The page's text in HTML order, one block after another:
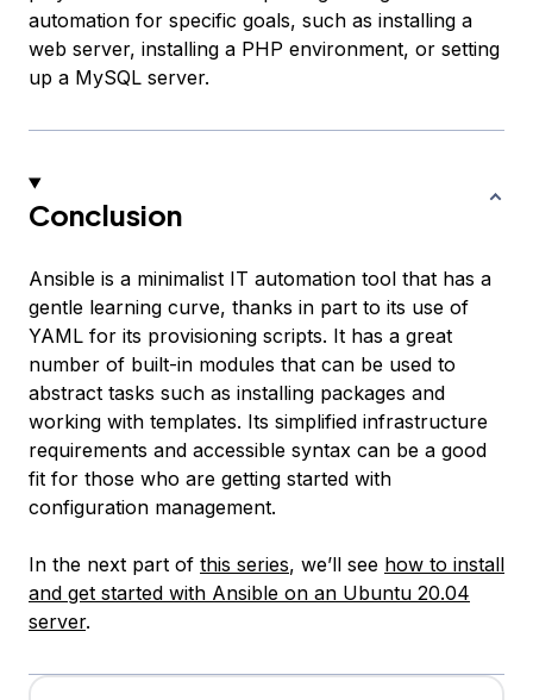
automation for specific goals, such as installing a
web server, installing a PHP environment, or setting
up a MySQL server.
Conclusion
Ansible is a minimalist IT automation tool that has a
gentle learning curve, thanks in part to its use of
YAML for its provisioning scripts. It has a great
number of built-in modules that can be used to
abstract tasks such as installing packages and
working with templates. Its simplified infrastructure
requirements and accessible syntax can be a good
fit for those who are getting started with
configuration management.
In the next part of this series, we’ll see how to install
and get started with Ansible on an Ubuntu 20.04
server.